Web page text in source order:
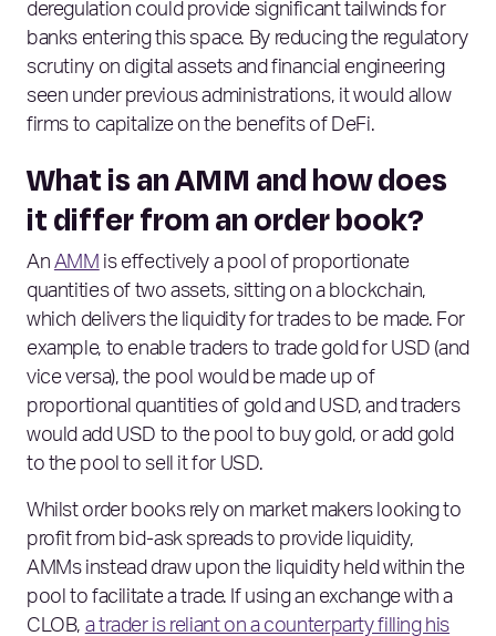
deregulation could provide significant tailwinds for
banks entering this space. By reducing the regulatory
scrutiny on digital assets and financial engineering
seen under previous administrations, it would allow
firms to capitalize on the benefits of DeFi.
What is an AMM and how does
it differ from an order book?
An AMM is effectively a pool of proportionate
quantities of two assets, sitting on a blockchain,
which delivers the liquidity for trades to be made. For
example, to enable traders to trade gold for USD (and
vice versa), the pool would be made up of
proportional quantities of gold and USD, and traders
would add USD to the pool to buy gold, or add gold
to the pool to sell it for USD.
Whilst order books rely on market makers looking to
profit from bid-ask spreads to provide liquidity,
AMMs instead draw upon the liquidity held within the
pool to facilitate a trade. If using an exchange with a
CLOB, a trader is reliant on a counterparty filling his